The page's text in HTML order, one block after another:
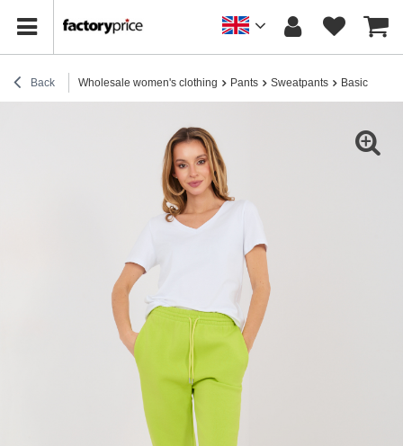
Back Wholesale women's clothing Pants Sweatpants Basic lime